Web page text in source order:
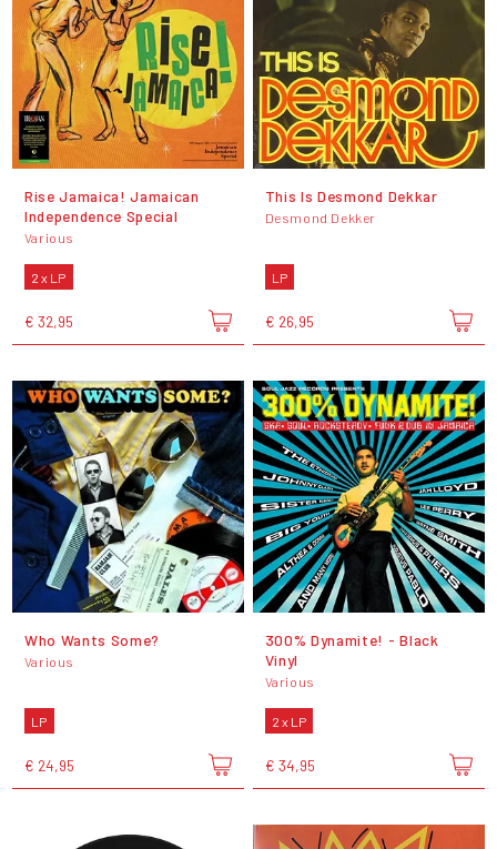
Rise Jamaica! Jamaican
Independence Special
Various
2 x LP
€ 32,95
This Is Desmond Dekkar
Desmond Dekker
LP
€ 26,95
Who Wants Some?
Various
LP
€ 24,95
300% Dynamite! - Black
Vinyl
Various
2 x LP
€ 34,95